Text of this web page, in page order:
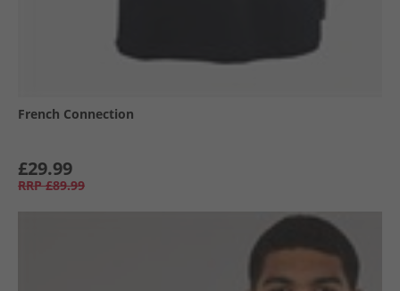
French Connection
£29.99
RRP £89.99